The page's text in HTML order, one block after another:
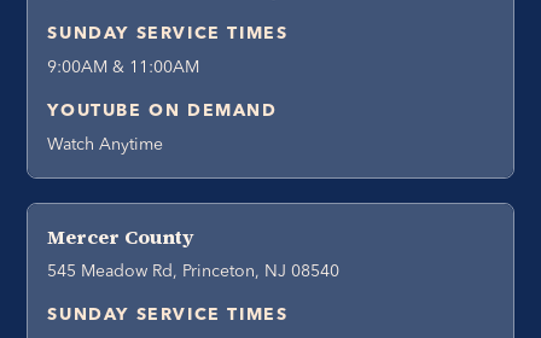
SUNDAY SERVICE TIMES
9:00AM & 11:00AM
YOUTUBE ON DEMAND
Watch Anytime
Mercer County
545 Meadow Rd, Princeton, NJ 08540
SUNDAY SERVICE TIMES